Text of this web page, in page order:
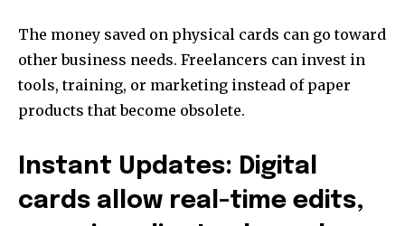
The money saved on physical cards can go toward
other business needs. Freelancers can invest in
tools, training, or marketing instead of paper
products that become obsolete.
Instant Updates: Digital
cards allow real-time edits,